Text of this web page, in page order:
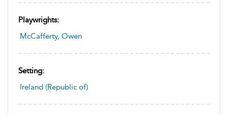
Playwrights:
McCafferty, Owen
Setting:
Ireland (Republic of)